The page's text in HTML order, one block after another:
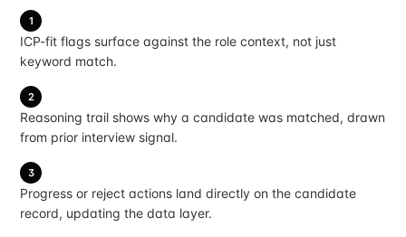
1
ICP-fit flags surface against the role context, not just
keyword match.
2
Reasoning trail shows why a candidate was matched, drawn
from prior interview signal.
3
Progress or reject actions land directly on the candidate
record, updating the data layer.